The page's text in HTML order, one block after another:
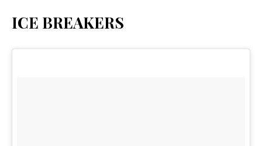
ICE BREAKERS